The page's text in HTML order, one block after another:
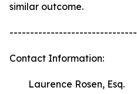
similar outcome.
-------------------------------
Contact Information:
Laurence Rosen, Esq.